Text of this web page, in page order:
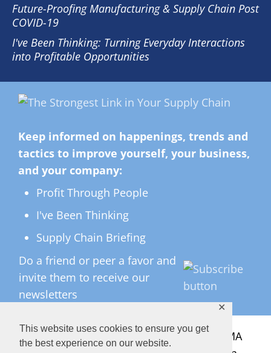
This website uses cookies to ensure you get
the best experience on our website.
✕
Future-Proofing Manufacturing & Supply Chain Post
COVID-19
I've Been Thinking: Turning Everyday Interactions
into Profitable Opportunities
Keep informed on happenings, trends and
tactics to improve yourself, your business,
and your company:
Profit Through People
I've Been Thinking
Supply Chain Briefing
Do a friend or peer a favor and
invite them to receive our
newsletters
All Rights Reserved ©2026 Copyright LMA